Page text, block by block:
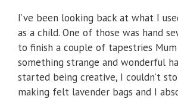
I’ve been looking back at what I
as a child. One of those was hand
to finish a couple of tapestries
something strange and wonderful
started being creative, I couldn’t
making felt lavender bags and I